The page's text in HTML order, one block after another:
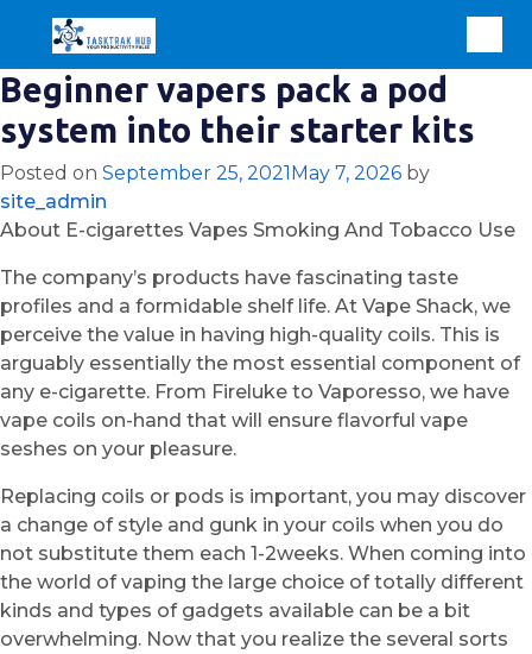
Beginner vapers pack a pod
system into their starter kits
Posted on September 25, 2021May 7, 2026 by
site_admin
About E-cigarettes Vapes Smoking And Tobacco Use
The company’s products have fascinating taste
profiles and a formidable shelf life. At Vape Shack, we
perceive the value in having high-quality coils. This is
arguably essentially the most essential component of
any e-cigarette. From Fireluke to Vaporesso, we have
vape coils on-hand that will ensure flavorful vape
seshes on your pleasure.
Replacing coils or pods is important, you may discover
a change of style and gunk in your coils when you do
not substitute them each 1-2weeks. When coming into
the world of vaping the large choice of totally different
kinds and types of gadgets available can be a bit
overwhelming. Now that you realize the several sorts